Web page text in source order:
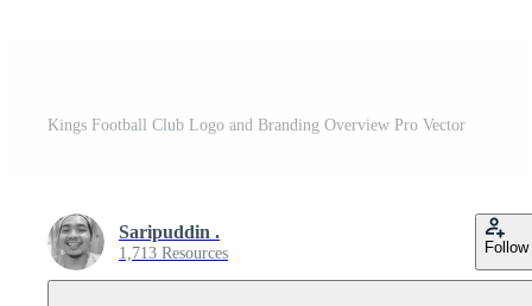
Kings Football Club Logo and Branding Overview Pro Vector
Saripuddin .
1,713 Resources Follow